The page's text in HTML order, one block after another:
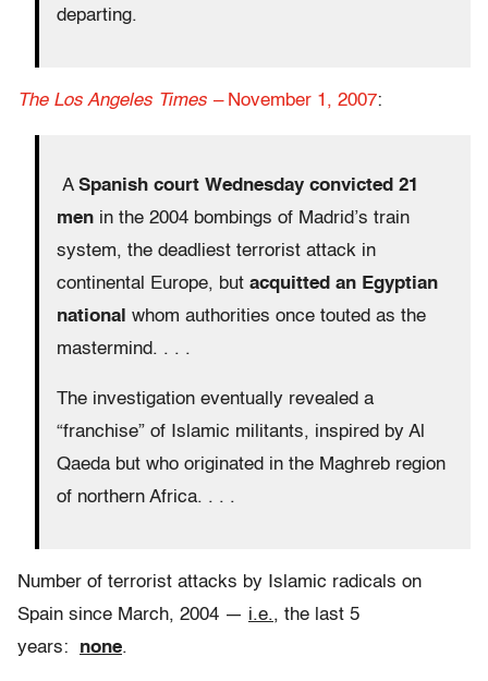
departing.
The Los Angeles Times –November 1, 2007:
A Spanish court Wednesday convicted 21
men in the 2004 bombings of Madrid’s train
system, the deadliest terrorist attack in
continental Europe, but acquitted an Egyptian
national whom authorities once touted as the
mastermind. . . .
The investigation eventually revealed a
“franchise” of Islamic militants, inspired by Al
Qaeda but who originated in the Maghreb region
of northern Africa. . . .
Number of terrorist attacks by Islamic radicals on
Spain since March, 2004 — i.e., the last 5
years: none.